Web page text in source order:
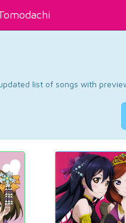
list of songs with